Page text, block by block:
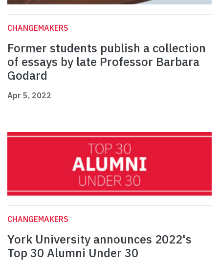
CHANGEMAKERS
Former students publish a collection
of essays by late Professor Barbara
Godard
Apr 5, 2022
CHANGEMAKERS
York University announces 2022's
Top 30 Alumni Under 30